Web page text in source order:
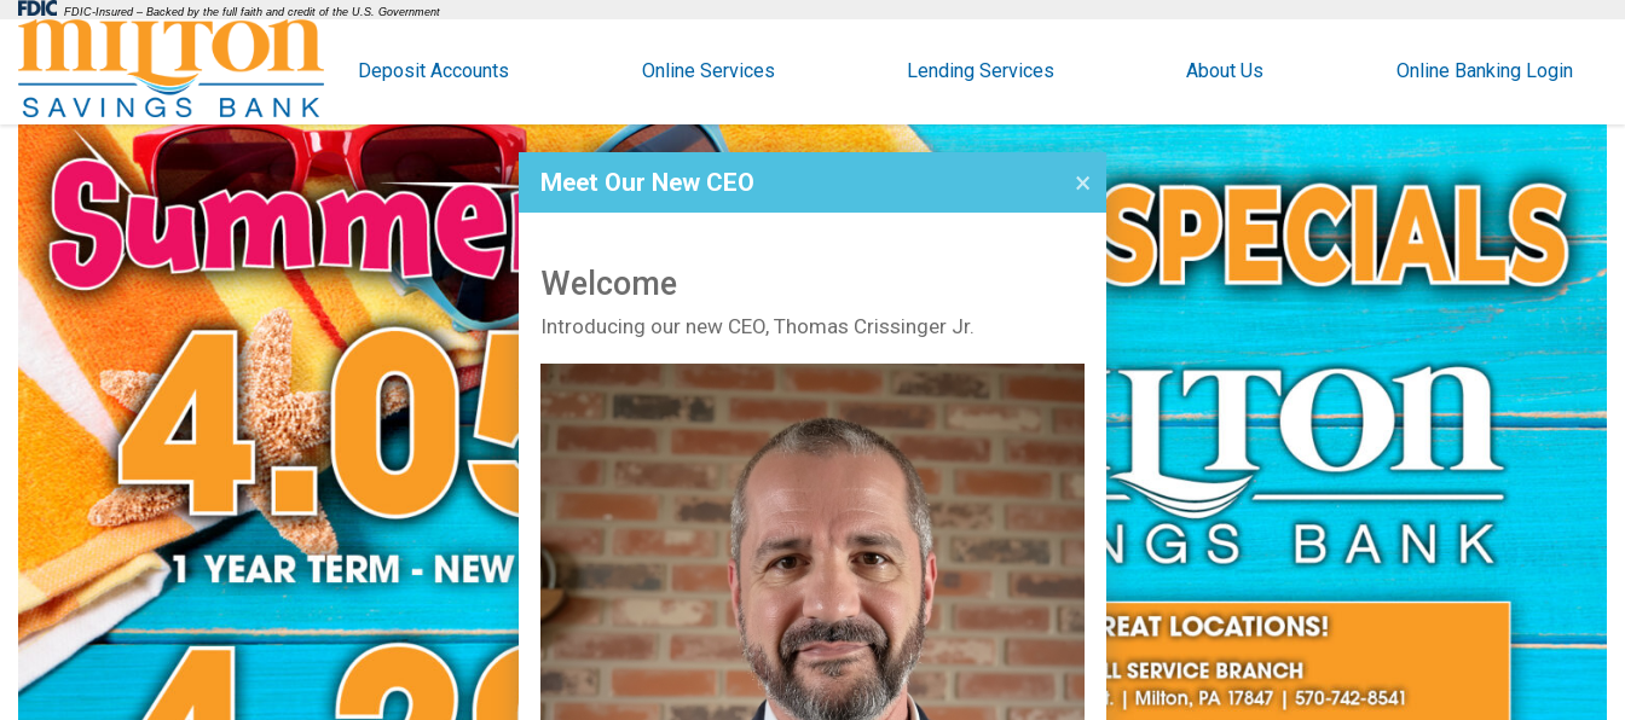
FDIC-Insured – Backed by the full faith and credit of the U.S. Government
Milton Savings Bank
Deposit Accounts Online Services Lending Services About Us Online Banking Login
Meet Our New CEO ×
Welcome
Introducing our new CEO, Thomas Crissinger Jr.